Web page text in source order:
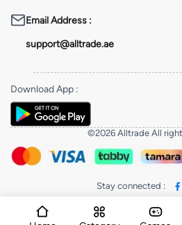
Email Address :
support@alltrade.ae
Download App :
©2026 Alltrade All
Stay connected :